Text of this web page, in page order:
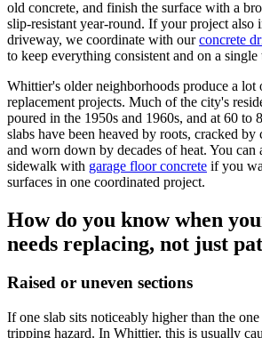
old concrete, and finish the surface with a
slip-resistant year-round. If your project also
driveway, we coordinate with our concrete
to keep everything consistent and on a single
Whittier's older neighborhoods produce a lot
replacement projects. Much of the city's
poured in the 1950s and 1960s, and at 60 to
slabs have been heaved by roots, cracked
and worn down by decades of heat. You can
sidewalk with garage floor concrete if you
surfaces in one coordinated project.
How do you know when
needs replacing, not just
Raised or uneven sections
If one slab sits noticeably higher than the
tripping hazard. In Whittier, this is usually